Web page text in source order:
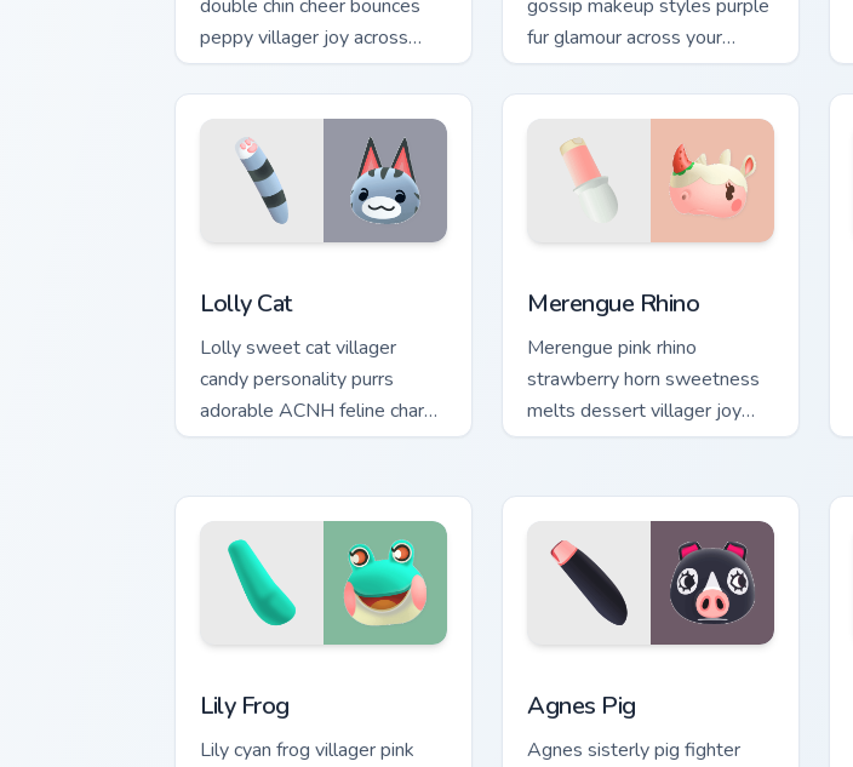
double chin cheer bounces
peppy villager joy across
your custom cursor pointer
tabs.
gossip makeup styles purple
fur glamour across your
Animal Crossing pointer pair.
Lolly Cat
Lolly sweet cat villager
candy personality purrs
adorable ACNH feline charm
across your custom cursor
Merengue Rhino
Merengue pink rhino
strawberry horn sweetness
melts dessert villager joy
across your custom cursor
Lily Frog
Lily cyan frog villager pink
Agnes Pig
Agnes sisterly pig fighter